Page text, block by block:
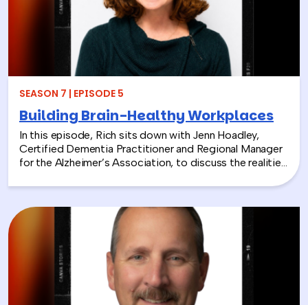
engagement, support wellness, and bring company
values to life.
SEASON 7 | EPISODE 5
Building Brain-Healthy Workplaces
In this episode, Rich sits down with Jenn Hoadley,
Certified Dementia Practitioner and Regional Manager
for the Alzheimer’s Association, to discuss the realities
explains the differences between Alzheimer’s and
dementia, breaks down common warning signs and
misconceptions, and shares why early detection and
diagnosis are so important.